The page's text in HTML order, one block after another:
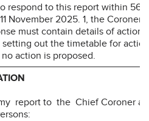
respond to this report within 56
November 2025. 1, the Coroner,
must contain details of action
out the timetable for
action is proposed.
report to the Chief Coroner